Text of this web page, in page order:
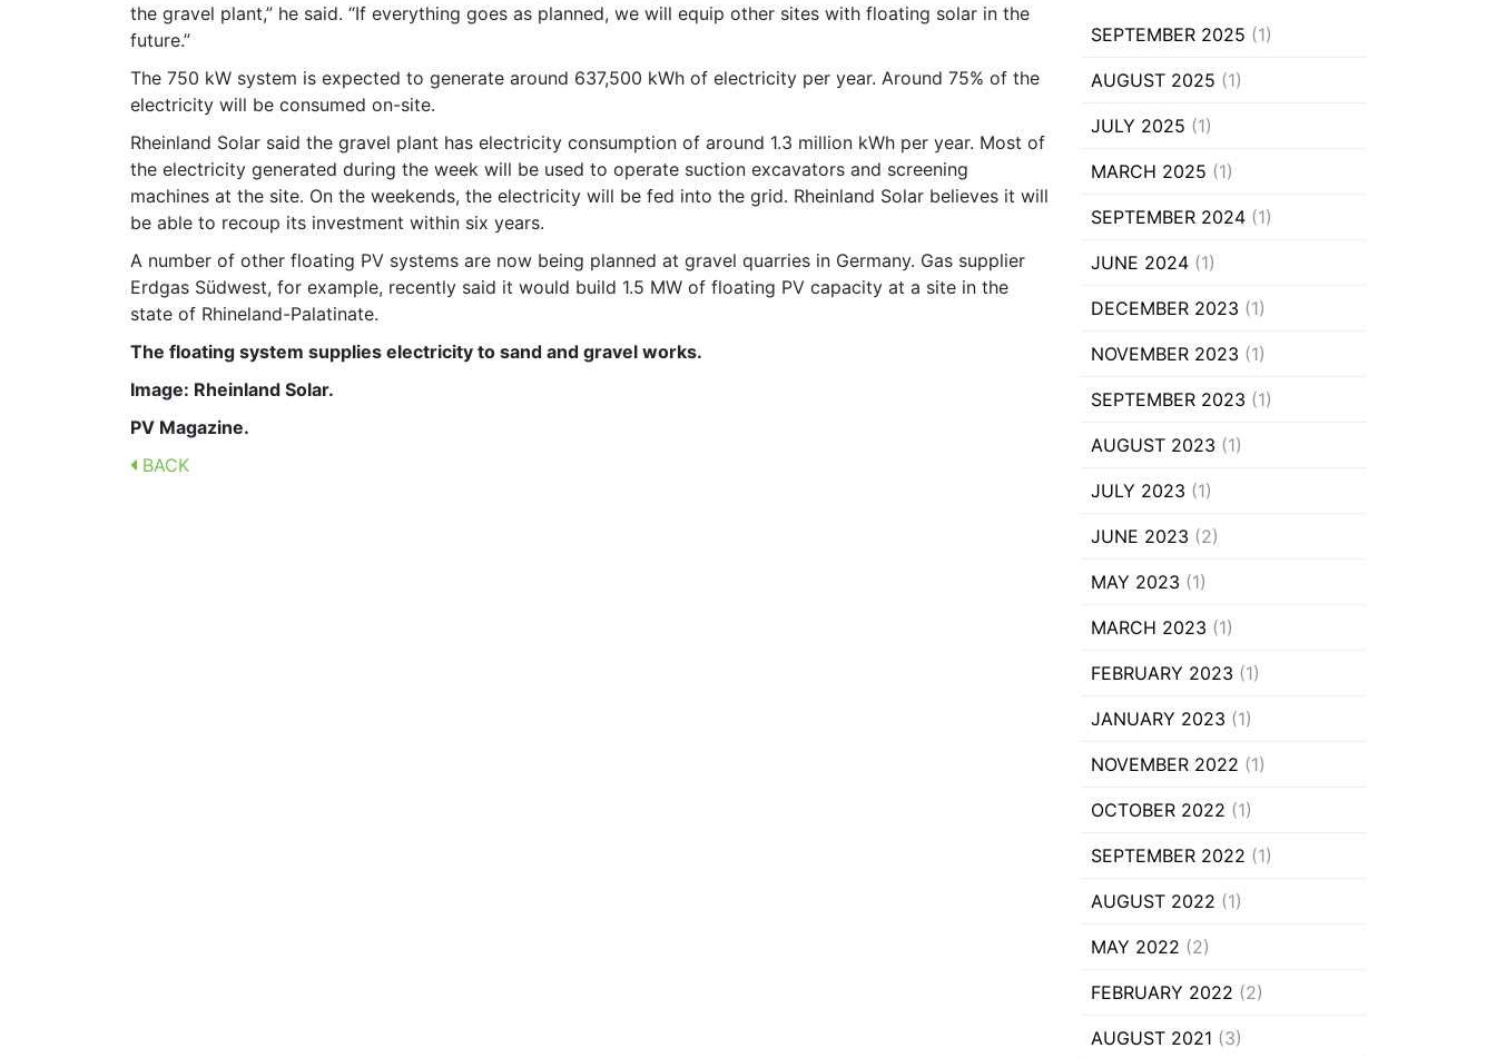
the gravel plant,” he said. “If everything goes as planned, we will equip other sites with floating solar in the
future.”
The 750 kW system is expected to generate around 637,500 kWh of electricity per year. Around 75% of the
electricity will be consumed on-site.
Rheinland Solar said the gravel plant has electricity consumption of around 1.3 million kWh per year. Most of
the electricity generated during the week will be used to operate suction excavators and screening
machines at the site. On the weekends, the electricity will be fed into the grid. Rheinland Solar believes it will
be able to recoup its investment within six years.
A number of other floating PV systems are now being planned at gravel quarries in Germany. Gas supplier
Erdgas Südwest, for example, recently said it would build 1.5 MW of floating PV capacity at a site in the
state of Rhineland-Palatinate.
The floating system supplies electricity to sand and gravel works.
Image: Rheinland Solar.
PV Magazine.
BACK
SEPTEMBER 2025 (1)
AUGUST 2025 (1)
JULY 2025 (1)
MARCH 2025 (1)
SEPTEMBER 2024 (1)
JUNE 2024 (1)
DECEMBER 2023 (1)
NOVEMBER 2023 (1)
SEPTEMBER 2023 (1)
AUGUST 2023 (1)
JULY 2023 (1)
JUNE 2023 (2)
MAY 2023 (1)
MARCH 2023 (1)
FEBRUARY 2023 (1)
JANUARY 2023 (1)
NOVEMBER 2022 (1)
OCTOBER 2022 (1)
SEPTEMBER 2022 (1)
AUGUST 2022 (1)
MAY 2022 (2)
FEBRUARY 2022 (2)
AUGUST 2021 (3)